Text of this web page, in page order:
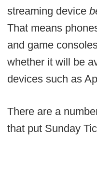
streaming device
That means
and game
whether it will be
devices such as
There are a
that put Sunday